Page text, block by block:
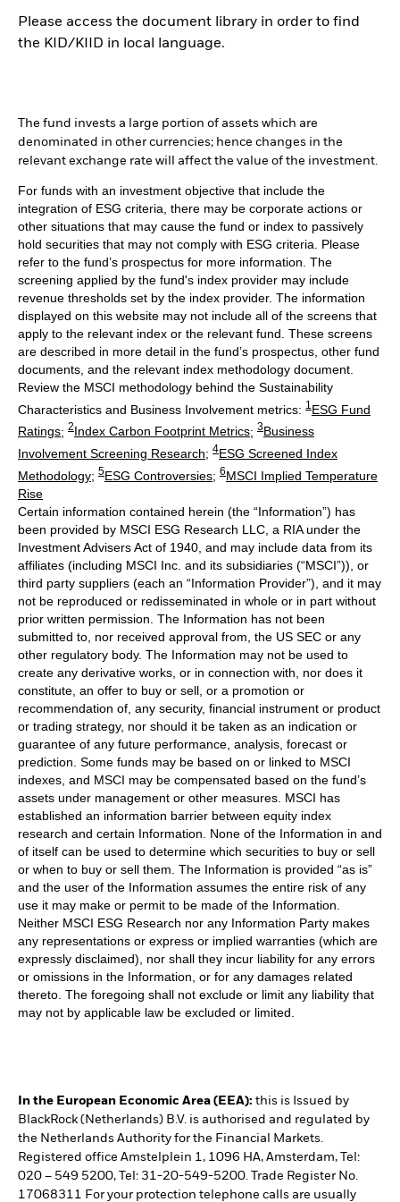
Please access the document library in order to find
the KID/KIID in local language.
The fund invests a large portion of assets which are
denominated in other currencies; hence changes in the
relevant exchange rate will affect the value of the investment.
For funds with an investment objective that include the
integration of ESG criteria, there may be corporate actions or
other situations that may cause the fund or index to passively
hold securities that may not comply with ESG criteria. Please
refer to the fund’s prospectus for more information. The
screening applied by the fund's index provider may include
revenue thresholds set by the index provider. The information
displayed on this website may not include all of the screens that
apply to the relevant index or the relevant fund. These screens
are described in more detail in the fund’s prospectus, other fund
documents, and the relevant index methodology document.
Review the MSCI methodology behind the Sustainability
Characteristics and Business Involvement metrics: 1 ESG Fund
Ratings; 2Index Carbon Footprint Metrics; 3Business
Involvement Screening Research; 4ESG Screened Index
Methodology; 5ESG Controversies; 6MSCI Implied Temperature
Rise
Certain information contained herein (the “Information”) has
been provided by MSCI ESG Research LLC, a RIA under the
Investment Advisers Act of 1940, and may include data from its
affiliates (including MSCI Inc. and its subsidiaries (“MSCI”)), or
third party suppliers (each an “Information Provider”), and it may
not be reproduced or redisseminated in whole or in part without
prior written permission. The Information has not been
submitted to, nor received approval from, the US SEC or any
other regulatory body. The Information may not be used to
create any derivative works, or in connection with, nor does it
constitute, an offer to buy or sell, or a promotion or
recommendation of, any security, financial instrument or product
or trading strategy, nor should it be taken as an indication or
guarantee of any future performance, analysis, forecast or
prediction. Some funds may be based on or linked to MSCI
indexes, and MSCI may be compensated based on the fund’s
assets under management or other measures. MSCI has
established an information barrier between equity index
research and certain Information. None of the Information in and
of itself can be used to determine which securities to buy or sell
or when to buy or sell them. The Information is provided “as is”
and the user of the Information assumes the entire risk of any
use it may make or permit to be made of the Information.
Neither MSCI ESG Research nor any Information Party makes
any representations or express or implied warranties (which are
expressly disclaimed), nor shall they incur liability for any errors
or omissions in the Information, or for any damages related
thereto. The foregoing shall not exclude or limit any liability that
may not by applicable law be excluded or limited.
In the European Economic Area (EEA): this is Issued by
BlackRock (Netherlands) B.V. is authorised and regulated by
the Netherlands Authority for the Financial Markets.
Registered office Amstelplein 1, 1096 HA, Amsterdam, Tel:
020 – 549 5200, Tel: 31-20-549-5200. Trade Register No.
17068311 For your protection telephone calls are usually